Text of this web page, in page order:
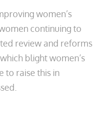
women’s
continuing to
review and reforms
blight women’s
to raise this in